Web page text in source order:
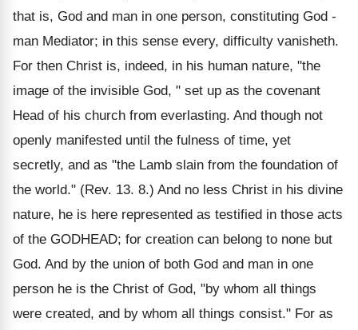
that is, God and man in one person, constituting God -
man Mediator; in this sense every, difficulty vanisheth.
For then Christ is, indeed, in his human nature, "the
image of the invisible God, " set up as the covenant
Head of his church from everlasting. And though not
openly manifested until the fulness of time, yet
secretly, and as "the Lamb slain from the foundation of
the world." (Rev. 13. 8.) And no less Christ in his divine
nature, he is here represented as testified in those acts
of the GODHEAD; for creation can belong to none but
God. And by the union of both God and man in one
person he is the Christ of God, "by whom all things
were created, and by whom all things consist." For as